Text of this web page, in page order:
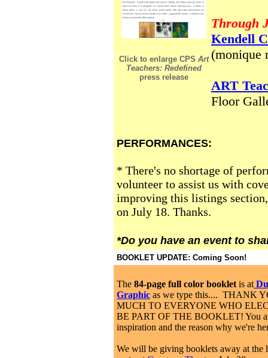
Click to enlarge CPS Art
Teachers: Redefined
press release
Through
Kendell
ART
Floor
PERFORMANCES:
* There's no shortage of
volunteer to assist us with
improving this listings
on July 18. Thanks.
*Do you have an event to
BOOKLET UPDATE: Coming Soon!
The 84-page full color booklet is at
Graphic as we type this.... THANK
MUCH TO EVERYONE WHO
BE PART OF THE BOOKLET! You
inspiration and the reason why we're
We will be giving booklets away at the